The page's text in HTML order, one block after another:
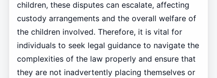
children, these disputes can escalate, affecting
custody arrangements and the overall welfare of
the children involved. Therefore, it is vital for
individuals to seek legal guidance to navigate the
complexities of the law properly and ensure that
they are not inadvertently placing themselves or